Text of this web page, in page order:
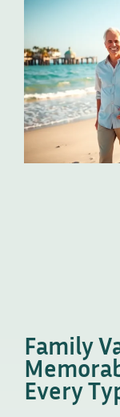
Family
Every